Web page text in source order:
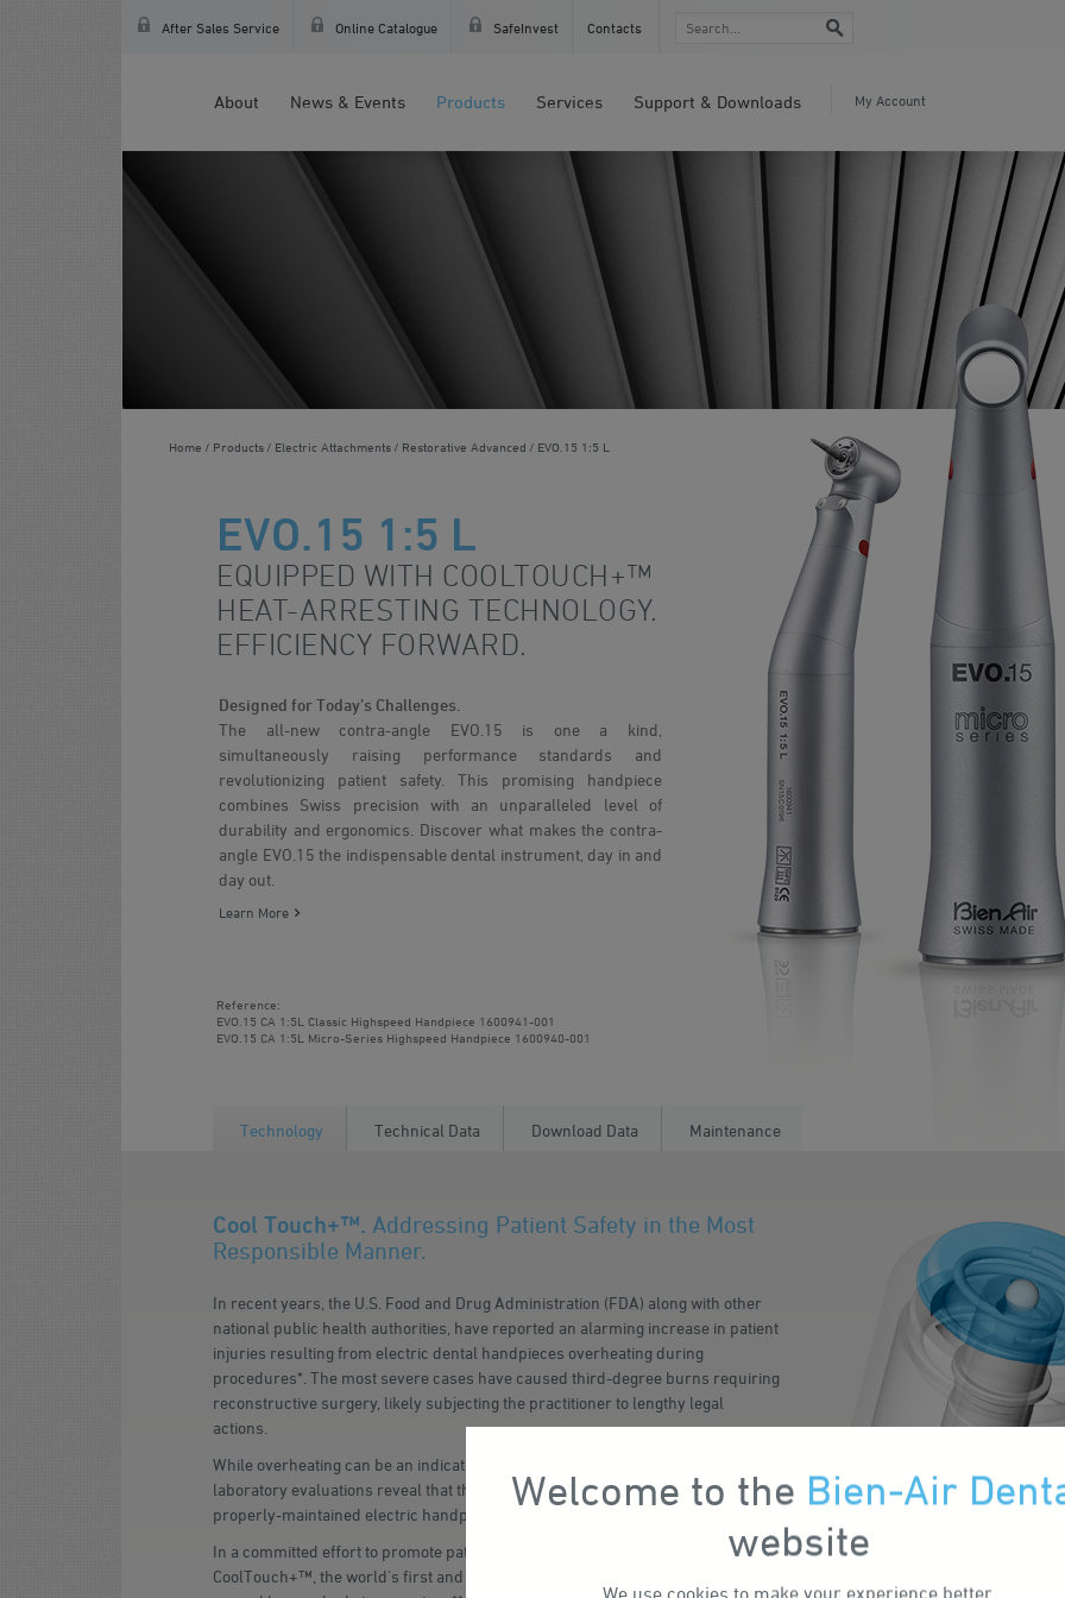
Welcome to the Bien-Air
website
We use cookies to make your experience better.
After Sales Service Online Catalogue SafeInvest Contacts
About News & Events Products Services Support & Downloads My Account
Home Products Electric Attachments Restorative Advanced EVO.15 1:5 L
EVO.15 1:5 L
EQUIPPED WITH COOLTOUCH+™
HEAT-ARRESTING TECHNOLOGY.
EFFICIENCY FORWARD.
Designed for Today’s Challenges.
The all-new contra-angle EVO.15 is one a kind,
simultaneously raising performance standards and
revolutionizing patient safety. This promising handpiece
combines Swiss precision with an unparalleled level of
durability and ergonomics. Discover what makes the contra-
angle EVO.15 the indispensable dental instrument, day in and
day out.
Learn More
Reference:
EVO.15 CA 1:5L Classic Highspeed Handpiece 1600941-001
EVO.15 CA 1:5L Micro-Series Highspeed Handpiece 1600940-001
Technology Technical Data Download Data Maintenance
Cool Touch+™. Addressing Patient Safety in the Most
Responsible Manner.
In recent years, the U.S. Food and Drug Administration (FDA) along with other
national public health authorities, have reported an alarming increase in patient
injuries resulting from electric dental handpieces overheating during
procedures*. The most severe cases have caused third-degree burns requiring
reconstructive surgery, likely subjecting the practitioner to lengthy legal
actions.
While overheating can be an indication of a damaged or clogged instrument,
laboratory evaluations reveal that this hazard is just as prevalent in new and
properly-maintained electric handpieces.
In a committed effort to promote patient safety, Bien-Air is introducing
CoolTouch+™, the world's first and only heat-arresting system proven not to